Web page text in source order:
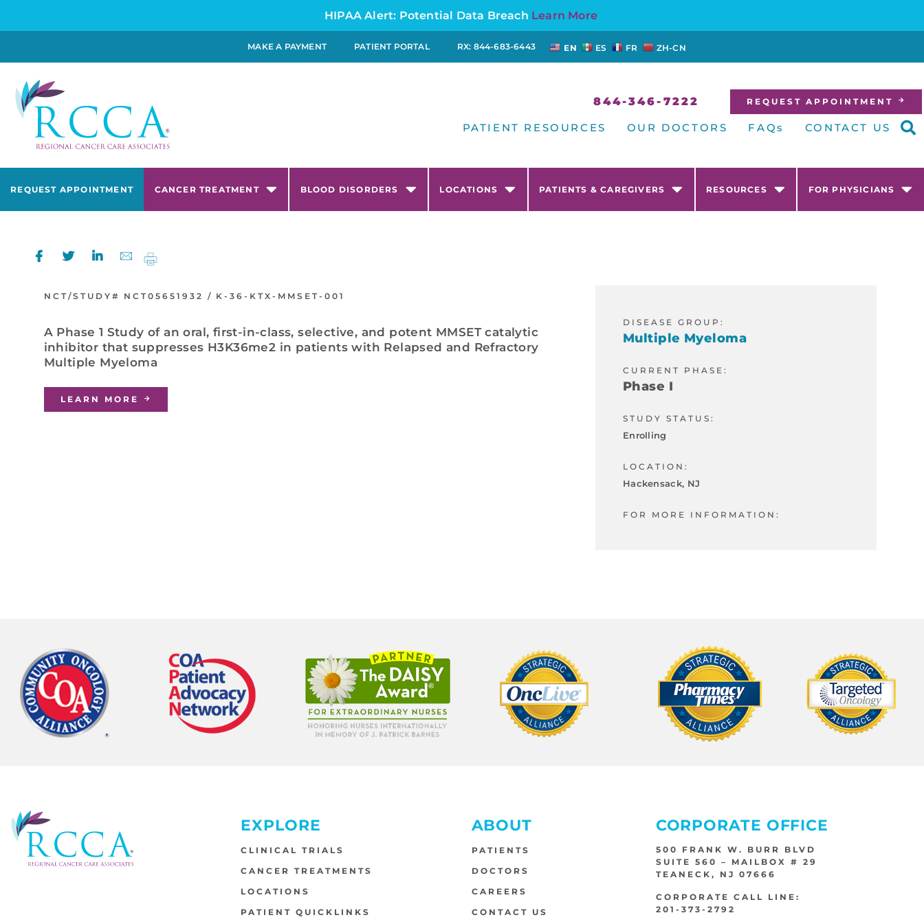
HIPAA Alert: Potential Data Breach Learn More
MAKE A PAYMENT PATIENT PORTAL RX: 844-683-6443 EN ES FR ZH-CN
844-346-7222 REQUEST APPOINTMENT
PATIENT RESOURCES OUR DOCTORS FAQs CONTACT US
REQUEST APPOINTMENT CANCER TREATMENT BLOOD DISORDERS LOCATIONS PATIENTS & CAREGIVERS RESOURCES FOR PHYSICIANS
NCT/STUDY# NCT05651932 / K-36-KTX-MMSET-001
A Phase 1 Study of an oral, first-in-class, selective, and potent MMSET catalytic
inhibitor that suppresses H3K36me2 in patients with Relapsed and Refractory
Multiple Myeloma
LEARN MORE
DISEASE GROUP:
Multiple Myeloma
CURRENT PHASE:
Phase I
STUDY STATUS:
Enrolling
LOCATION:
Hackensack, NJ
FOR MORE INFORMATION:
EXPLORE
CLINICAL TRIALS
CANCER TREATMENTS
LOCATIONS
PATIENT QUICKLINKS
ABOUT
PATIENTS
DOCTORS
CAREERS
CONTACT US
CORPORATE OFFICE
500 FRANK W. BURR BLVD
SUITE 560 – MAILBOX # 29
TEANECK, NJ 07666
CORPORATE CALL LINE:
201-373-2792